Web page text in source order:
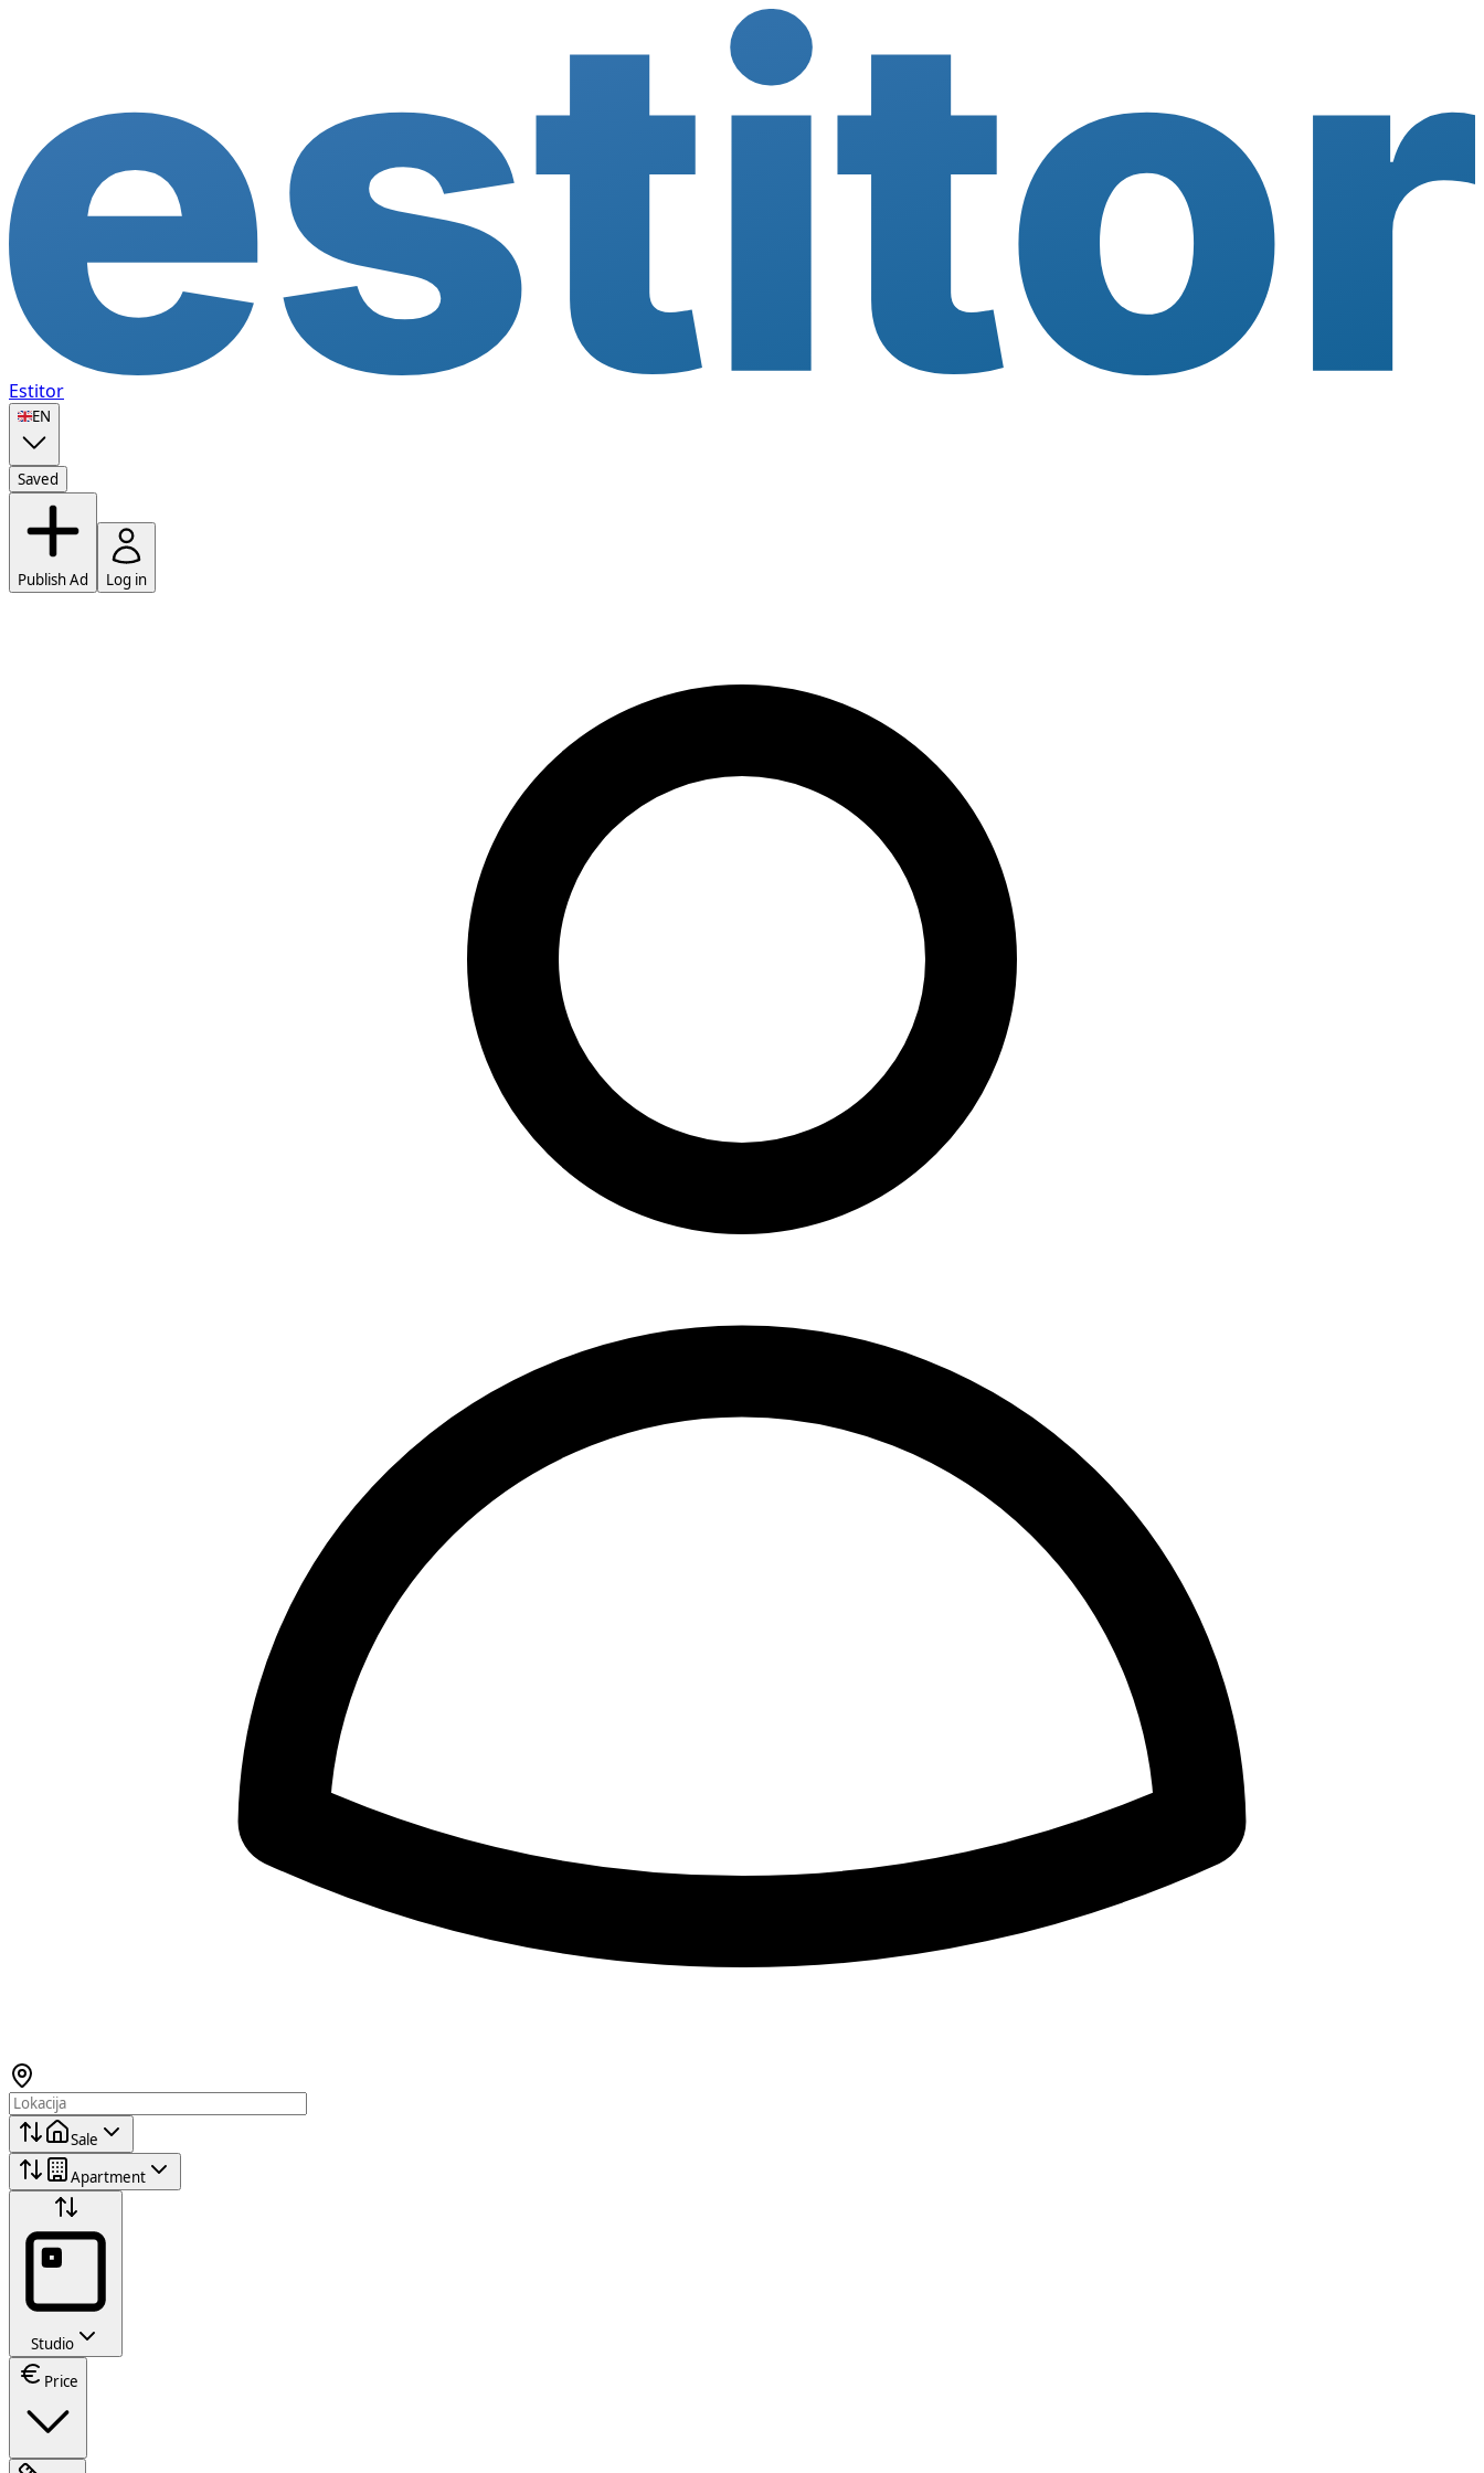
Estitor
🇬🇧EN
Saved
Publish Ad Log in
Sale
Apartment
Studio
Price